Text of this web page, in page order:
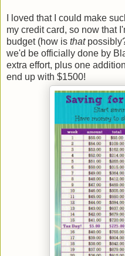
I loved that I could make
my credit card, so now that
budget (how is that
we'd be officially done by
extra effort, plus one
end up with $1500!